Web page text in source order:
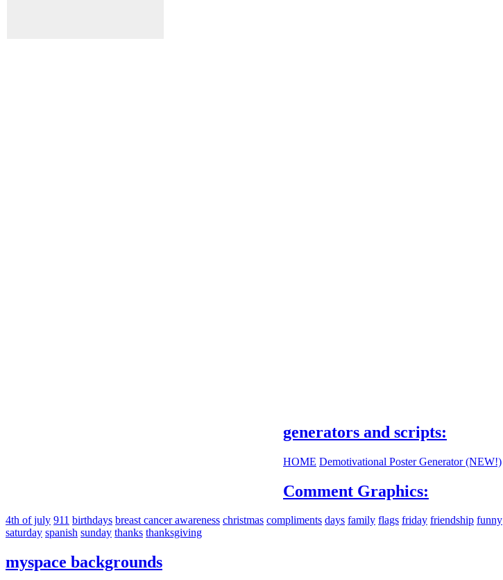
generators and scripts:
HOME Demotivational Poster Generator (NEW!)
Comment Graphics:
4th of july 911 birthdays breast cancer awareness christmas compliments days family flags friday friendship funny
saturday spanish sunday thanks thanksgiving
myspace backgrounds